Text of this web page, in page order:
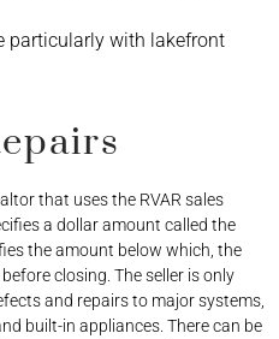
particularly with lakefront
that uses the RVAR sales
a dollar amount called the
the amount below which, the
closing. The seller is only
and repairs to major systems,
built-in appliances. There can be